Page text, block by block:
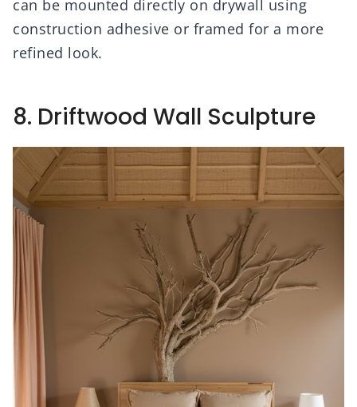
can be mounted directly on drywall using
construction adhesive or framed for a more
refined look.
8. Driftwood Wall Sculpture